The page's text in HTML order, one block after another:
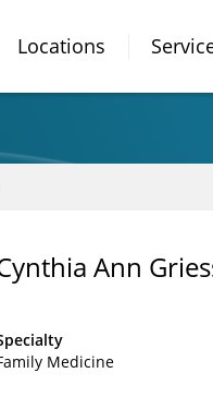
Locations
Ann
Medicine